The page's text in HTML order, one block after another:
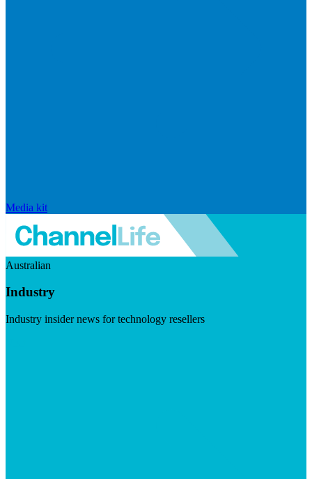
Media kit
Australian
Industry
Industry insider news for technology resellers